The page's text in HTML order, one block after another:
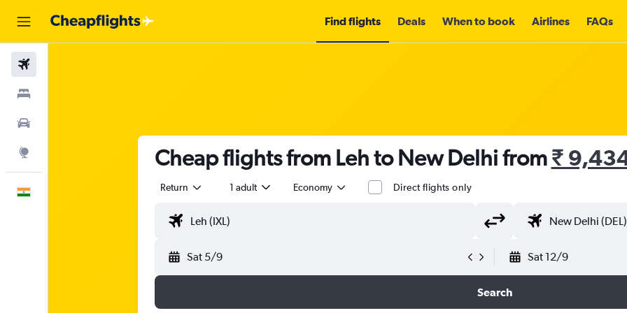
Find flights Deals When to book Airlines FAQs
Cheap flights from Leh to New Delhi from₹
Return 1 adult Economy Direct flights only
Sat 5/9 Sat 12/9
Search